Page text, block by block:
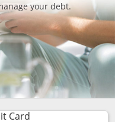
your debt.
CardLinks to product